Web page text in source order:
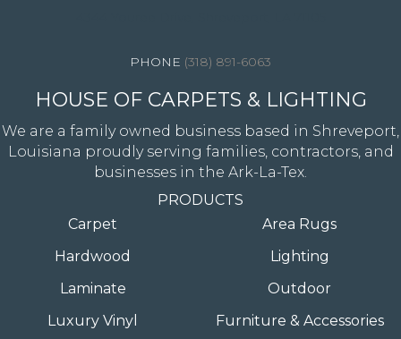
(318) 891-6063
HOUSE OF CARPETS & LIGHTING
We are a family owned business based in Shreveport,
Louisiana proudly serving families, contractors, and
businesses in the Ark-La-Tex.
PRODUCTS
Carpet
Hardwood
Laminate
Luxury Vinyl
Area Rugs
Lighting
Outdoor
Furniture & Accessories